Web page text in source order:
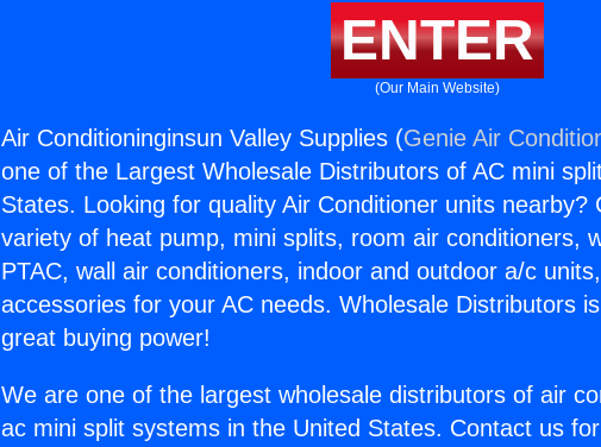
ENTER
(Our Main Website)
Air Conditioninginsun Valley Supplies (Genie Air
one of the Largest Wholesale Distributors of AC mini
States. Looking for quality Air Conditioner units nearby?
variety of heat pump, mini splits, room air conditioners,
PTAC, wall air conditioners, indoor and outdoor a/c
accessories for your AC needs. Wholesale Distributors
great buying power!
We are one of the largest wholesale distributors of air
ac mini split systems in the United States. Contact us